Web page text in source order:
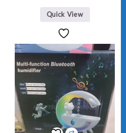
₨ 2,670.
Quick View